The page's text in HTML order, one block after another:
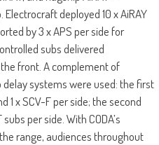
deployed 10 x AiRAY
by 3 x APS per side for
subs delivered
front. A complement of
systems were used: the first
1 x SCV-F per side; the second
per side. With CODA’s
range, audiences throughout